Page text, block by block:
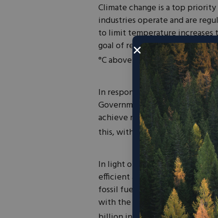
Climate change is a top
industries operate and are
to limit temperature increases
goal of restricting the increase
°C above pre-industrial levels”.1
In response to this, 18
Government Initiative (NZGI).
achieve net-zero emissions by
this, with set targets based on
In light of these initiatives and
efficient and scalable
fossil fuels. Battery
with the global battery market